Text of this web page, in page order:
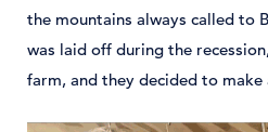
the mountains always called to
was laid off during the
farm, and they decided to